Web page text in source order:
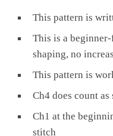
This pattern is
This is a
shaping, no
This pattern is
Ch4 does count
Ch1 at the
stitch